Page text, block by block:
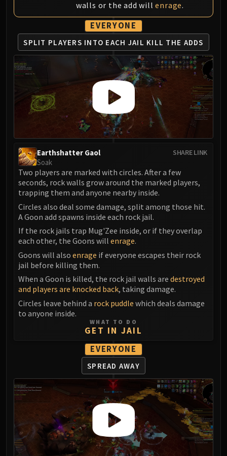
Volcoross
Council of Dreams
Larodar
Nymue
Smolderon
Tindral Sageswift
Fyrakk
ABERRUS
Kazzara
The Amalgamation Chamber
The Forgotten Experiments
Assault of the Zaqali
Zskarn
Magmorax
Echo of Neltharion
Scalecommander Sarkareth
VAULT
Eranog
Terros
Sennarth
Primal Council
Dathea
Kurog
Diurna
Raszageth
ICECROWN CITADEL
Lord Marrowgar
Lady Deathwhisper
Gunship Battle
Deathbringer Saurfang
Festergut
Rotface
Professor Putricide
Blood Prince Council
walls or the add willenrage.
EVERYONE
SPLIT PLAYERS INTO EACH JAIL KILL THE ADDS
SHARE LINK
Earthshatter Gaol
Soak
Two players are marked with circles. After a few
seconds, rock walls grow around the marked players,
trapping them and anyone nearby inside.
Circles also deal some damage, split among those hit.
A Goon add spawns inside each rock jail.
If the rock jails trap Mug'Zee inside, or if they overlap
each other, the Goons will enrage.
Goons will also enrage if everyone escapes their rock
jail before killing them.
When a Goon is killed, the rock jail walls are destroyed
and players are knocked back, taking damage.
Circles leave behind a rock puddle which deals damage
to anyone inside.
WHAT TO DO
GET IN JAIL
EVERYONE
SPREAD AWAY